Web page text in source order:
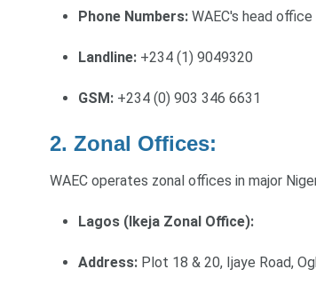
Phone Numbers: WAEC's head
Landline: +234 (1) 9049320
GSM: +234 (0) 903 346 6631
2. Zonal Offices:
WAEC operates zonal offices in major
Lagos (Ikeja Zonal Office):
Address: Plot 18 & 20, Ijaye Road,